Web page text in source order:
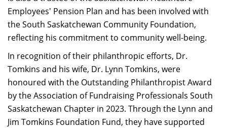
Employees' Pension Plan and has been involved with
the South Saskatchewan Community Foundation,
reflecting his commitment to community well-being.​
In recognition of their philanthropic efforts, Dr.
Tomkins and his wife, Dr. Lynn Tomkins, were
honoured with the Outstanding Philanthropist Award
by the Association of Fundraising Professionals South
Saskatchewan Chapter in 2023. Through the Lynn and
Jim Tomkins Foundation Fund, they have supported